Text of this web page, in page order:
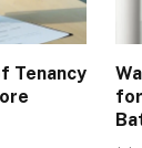
Tenancy